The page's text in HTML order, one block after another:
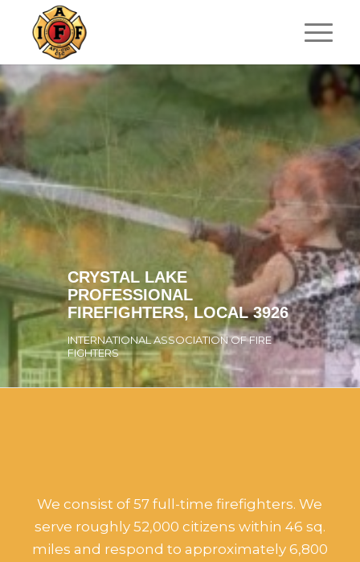
CRYSTAL LAKE
PROFESSIONAL
FIREFIGHTERS, LOCAL 3926
INTERNATIONAL ASSOCIATION OF FIRE
FIGHTERS
We consist of 57 full-time firefighters. We
serve roughly 52,000 citizens within 46 sq.
miles and respond to approximately 6,800